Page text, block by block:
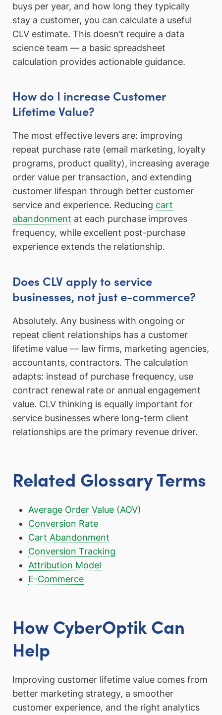
buys per year, and how long they typically
stay a customer, you can calculate a useful
CLV estimate. This doesn’t require a data
science team — a basic spreadsheet
calculation provides actionable guidance.
How do I increase Customer
Lifetime Value?
The most effective levers are: improving
repeat purchase rate (email marketing, loyalty
programs, product quality), increasing average
order value per transaction, and extending
customer lifespan through better customer
service and experience. Reducing cart
abandonment at each purchase improves
frequency, while excellent post-purchase
experience extends the relationship.
Does CLV apply to service
businesses, not just e-commerce?
Absolutely. Any business with ongoing or
repeat client relationships has a customer
lifetime value — law firms, marketing agencies,
accountants, contractors. The calculation
adapts: instead of purchase frequency, use
contract renewal rate or annual engagement
value. CLV thinking is equally important for
service businesses where long-term client
relationships are the primary revenue driver.
Related Glossary Terms
Average Order Value (AOV)
Conversion Rate
Cart Abandonment
Conversion Tracking
Attribution Model
E-Commerce
How CyberOptik Can
Help
Improving customer lifetime value comes from
better marketing strategy, a smoother
customer experience, and the right analytics